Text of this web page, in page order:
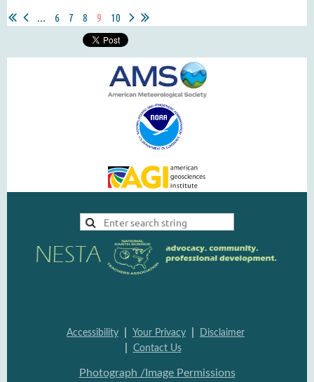
... 6 7 8 9 10
Accessibility Your Privacy Disclaimer
Contact Us
Photograph /Image Permissions